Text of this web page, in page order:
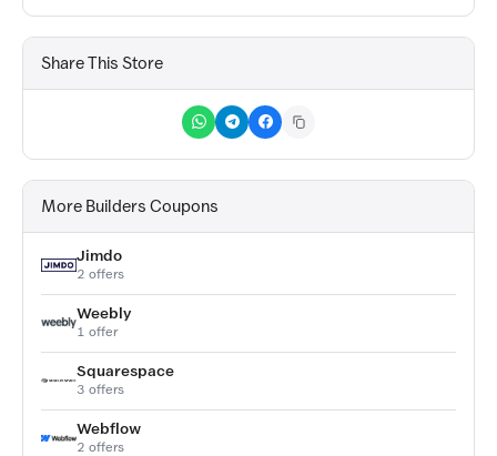
Share This Store
More Builders Coupons
Jimdo
2 offers
Weebly
1 offer
Squarespace
3 offers
Webflow
2 offers